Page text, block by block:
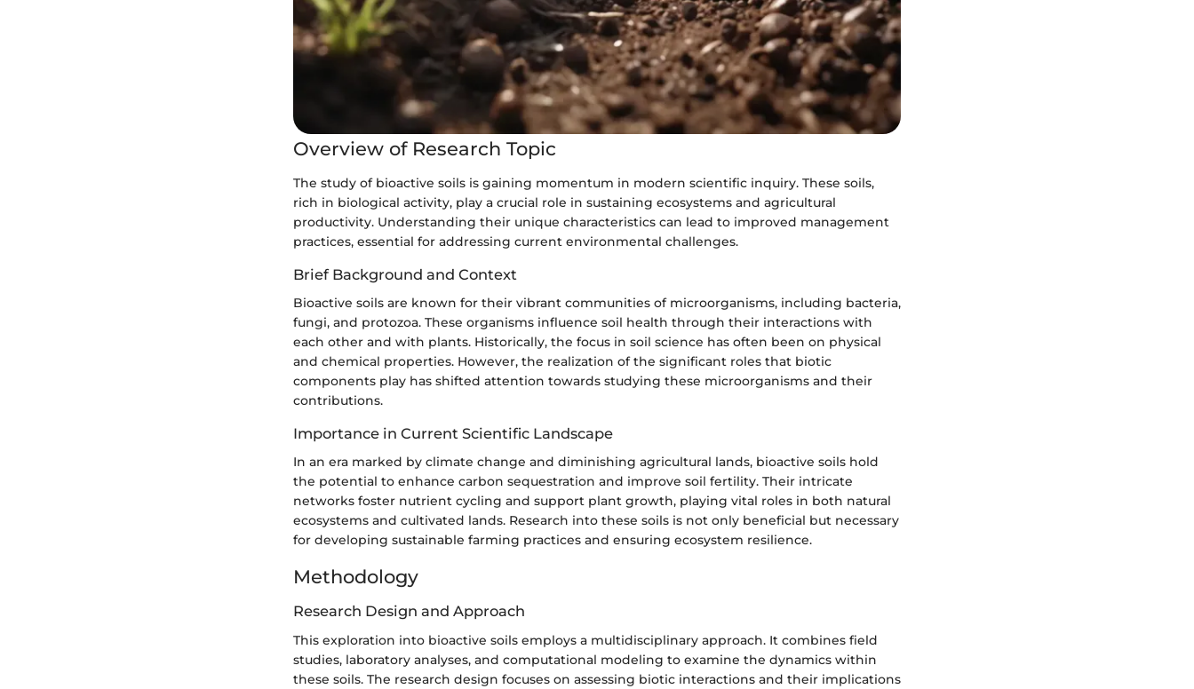
Overview of Research Topic
The study of bioactive soils is gaining momentum in modern scientific inquiry. These soils,
rich in biological activity, play a crucial role in sustaining ecosystems and agricultural
productivity. Understanding their unique characteristics can lead to improved management
practices, essential for addressing current environmental challenges.
Brief Background and Context
Bioactive soils are known for their vibrant communities of microorganisms, including bacteria,
fungi, and protozoa. These organisms influence soil health through their interactions with
each other and with plants. Historically, the focus in soil science has often been on physical
and chemical properties. However, the realization of the significant roles that biotic
components play has shifted attention towards studying these microorganisms and their
contributions.
Importance in Current Scientific Landscape
In an era marked by climate change and diminishing agricultural lands, bioactive soils hold
the potential to enhance carbon sequestration and improve soil fertility. Their intricate
networks foster nutrient cycling and support plant growth, playing vital roles in both natural
ecosystems and cultivated lands. Research into these soils is not only beneficial but necessary
for developing sustainable farming practices and ensuring ecosystem resilience.
Methodology
Research Design and Approach
This exploration into bioactive soils employs a multidisciplinary approach. It combines field
studies, laboratory analyses, and computational modeling to examine the dynamics within
these soils. The research design focuses on assessing biotic interactions and their implications